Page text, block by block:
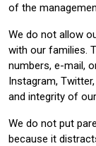
of the
We do not allow
with our families.
numbers, e-mail,
Instagram,
and integrity of
We do not put
because it